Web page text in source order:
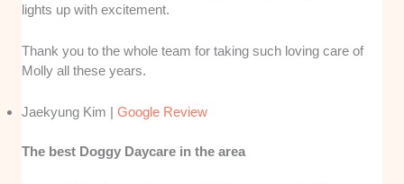
lights up with excitement.
Thank you to the whole team for taking such loving care of
Molly all these years.
Jaekyung Kim |Google Review
The best Doggy Daycare in the area